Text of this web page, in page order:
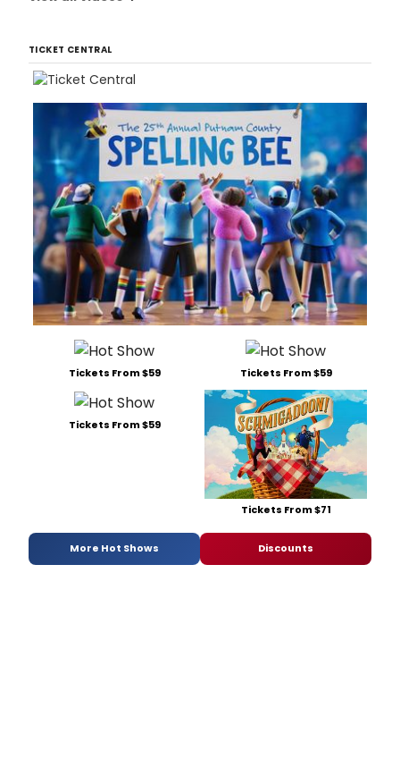
TICKET CENTRAL
Tickets From $59 Tickets From $59
Tickets From $59
Tickets From $71
More Hot Shows Discounts